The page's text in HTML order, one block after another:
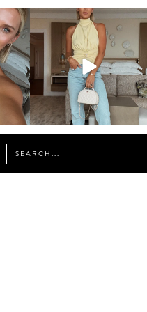
sosageblog
Sep 29